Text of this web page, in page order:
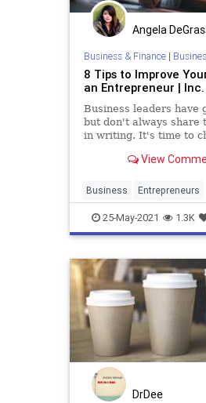
Angela
Business & Finance|
8 Tips to Improve
an Entrepreneur | Inc.
Business leaders have
but don't always share
in writing. It's time to
View
Business Entrepreneurs
Entrepreneurship
Startups
25-May-2021 1.3K
DrDee